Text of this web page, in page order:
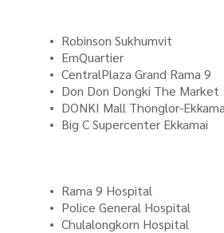
Robinson Sukhumvit
EmQuartier
CentralPlaza Grand Rama 9
Don Don Dongki The Market
DONKI Mall Thonglor-
Big C Supercenter Ekkamai
Rama 9 Hospital
Police General Hospital
Chulalongkorn Hospital